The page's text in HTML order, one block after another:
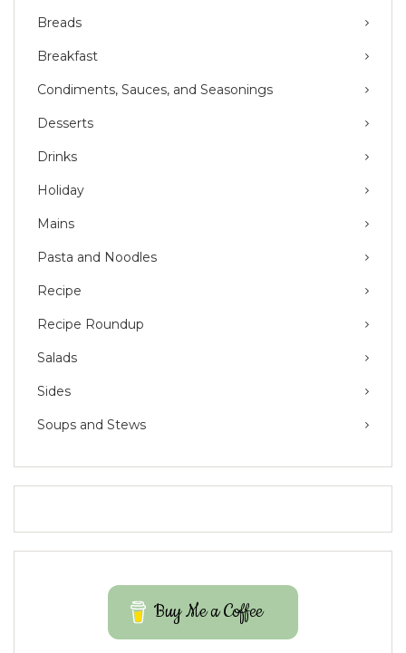
Breads
Breakfast
Condiments, Sauces, and Seasonings
Desserts
Drinks
Holiday
Mains
Pasta and Noodles
Recipe
Recipe Roundup
Salads
Sides
Soups and Stews
Buy Me a Coffee